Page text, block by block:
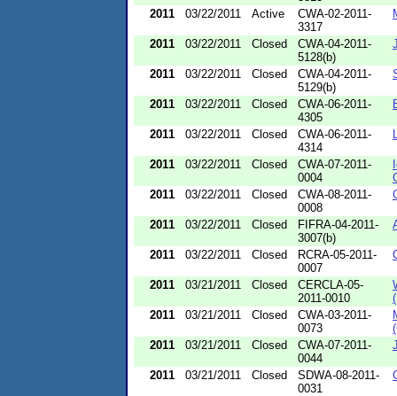
2011
03/22/2011 Active
CWA-02-2011-
3317
2011 03/22/2011 Closed
CWA-04-2011-
5128(b)
2011 03/22/2011 Closed
CWA-04-2011-
5129(b)
2011 03/22/2011 Closed
CWA-06-2011-
4305
2011 03/22/2011 Closed
CWA-06-2011-
4314
2011 03/22/2011 Closed
CWA-07-2011-
0004
2011
03/22/2011 Closed
CWA-08-2011-
0008
2011 03/22/2011 Closed
FIFRA-04-2011-
3007(b)
2011 03/22/2011 Closed
RCRA-05-2011-
0007
2011 03/21/2011 Closed
CERCLA-05-
2011-0010
2011
03/21/2011 Closed
CWA-03-2011-
0073
2011
03/21/2011 Closed
CWA-07-2011-
0044
2011 03/21/2011 Closed
SDWA-08-2011-
0031